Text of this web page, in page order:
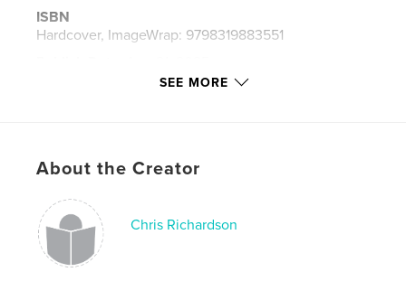
ISBN
Hardcover, ImageWrap: 9798319883551
SEE MORE
About the Creator
Chris Richardson